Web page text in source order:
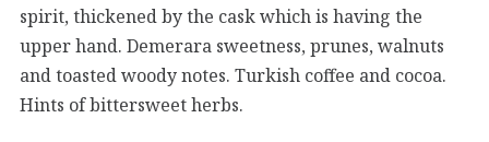
spirit, thickened by the cask which is having the
upper hand. Demerara sweetness, prunes, walnuts
and toasted woody notes. Turkish coffee and cocoa.
Hints of bittersweet herbs.